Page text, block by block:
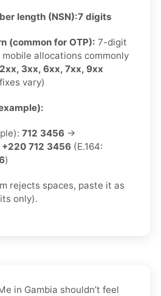
length (NSN):7 digits
(common for OTP): 7-digit
allocations commonly
2xx, 3xx, 6xx, 7xx, 9xx
vary)
712 3456 →
+220 712 3456 (E.164:
)
rejects spaces, paste it as
only).
in Gambia shouldn’t feel